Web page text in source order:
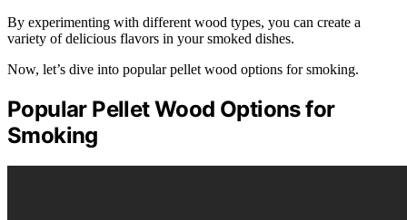
By experimenting with different wood types, you can create a
variety of delicious flavors in your smoked dishes.
Now, let’s dive into popular pellet wood options for smoking.
Popular Pellet Wood Options for
Smoking